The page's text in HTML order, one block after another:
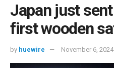
Japan just sent
first wooden
by huewire November 6, 2024